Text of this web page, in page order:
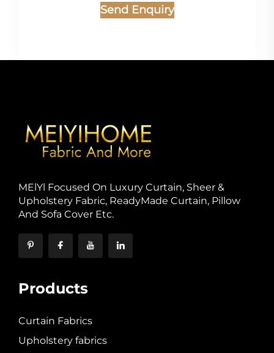
Send Enquiry
MElYl Focused On Luxury Curtain, Sheer &
Upholstery Fabric, ReadyMade Curtain, Pillow
And Sofa Cover Etc.
Products
Curtain Fabrics
Upholstery fabrics